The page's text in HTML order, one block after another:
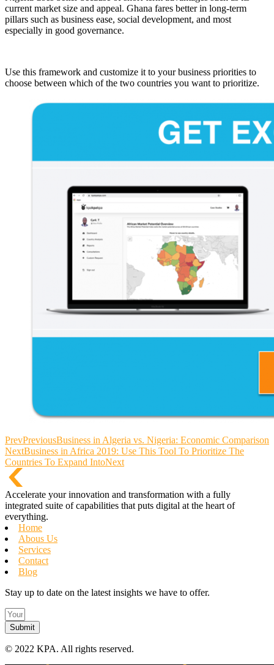
current market size and appeal. Ghana fares better in long-term
pillars such as business ease, social development, and most
especially in good governance.
Use this framework and customize it to your business priorities to
choose between which of the two countries you want to prioritize.
PrevPreviousBusiness in Algeria vs. Nigeria: Economic Comparison
NextBusiness in Africa 2019: Use This Tool To Prioritize The
Countries To Expand IntoNext
Accelerate your innovation and transformation with a fully
integrated suite of capabilities that puts digital at the heart of
everything.
Home
Abous Us
Services
Contact
Blog
Stay up to date on the latest insights we have to offer.
Submit
© 2022 KPA. All rights reserved.